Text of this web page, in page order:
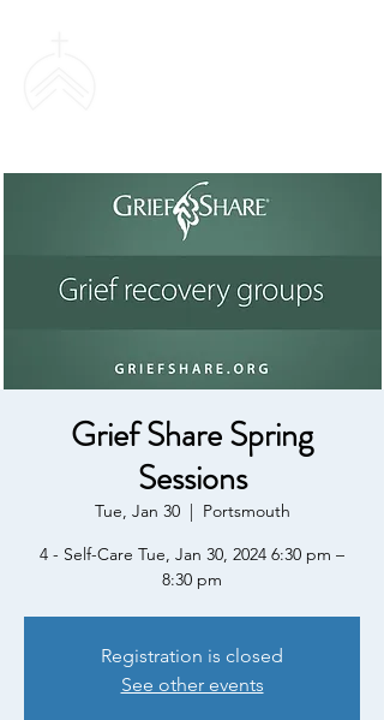
Grief Share Spring
Sessions
Tue, Jan 30
  |
Portsmouth
4 - Self-Care Tue, Jan 30, 2024 6:30 pm –
8:30 pm
Registration is closed
See other events